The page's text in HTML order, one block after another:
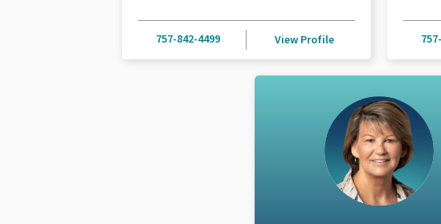
757-842-4499 View Profile